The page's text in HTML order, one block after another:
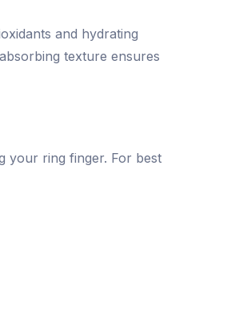
and hydrating
texture ensures
your ring finger. For best